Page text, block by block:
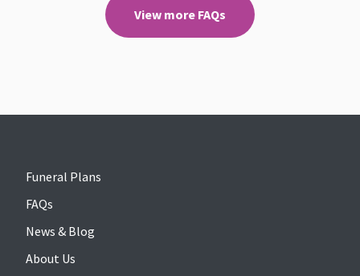
View more FAQs
Funeral Plans
FAQs
News & Blog
About Us